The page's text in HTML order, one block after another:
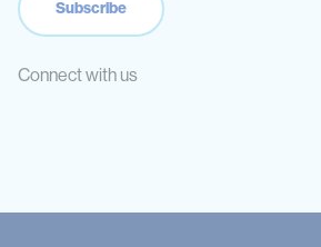
Connect with us